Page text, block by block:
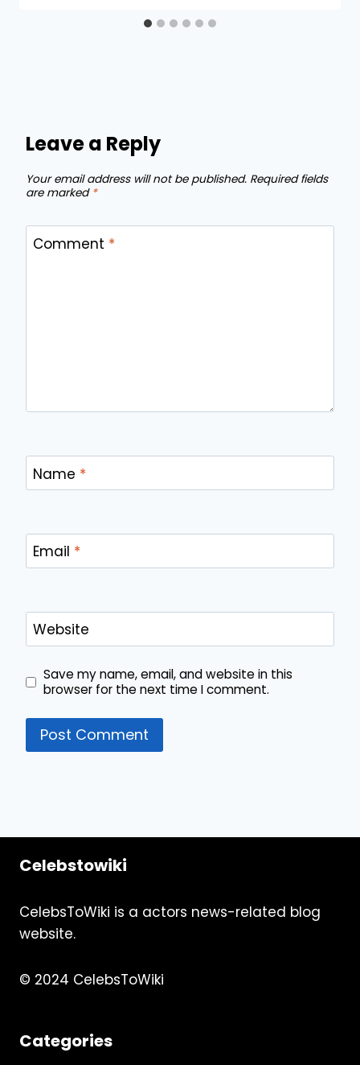
Leave a Reply
Your email address will not be published. Required fields
are marked *
Comment *
Name *
Email *
Website
Save my name, email, and website in this
browser for the next time I comment.
Celebstowiki
CelebsToWiki is a actors news-related blog
website.
© 2024 CelebsToWiki
Categories